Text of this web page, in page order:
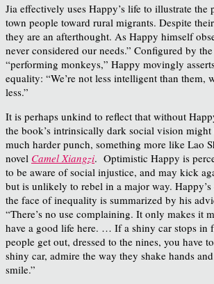
Jia effectively uses Happy’s life to illustrate the
town people toward rural migrants. Despite
they are an afterthought. As Happy himself
never considered our needs.” Configured by the
“performing monkeys,” Happy movingly
equality: “We’re not less intelligent than them,
less.”
It is perhaps unkind to reflect that without
the book’s intrinsically dark social vision might
much harder punch, something more like Lao
novel Camel Xiangzi. Optimistic Happy is
to be aware of social injustice, and may kick
but is unlikely to rebel in a major way. Happy’s
the face of inequality is summarized by his
“There’s no use complaining. It only makes it
have a good life here. … If a shiny car stops in
people get out, dressed to the nines, you have
shiny car, admire the way they shake hands
smile.”